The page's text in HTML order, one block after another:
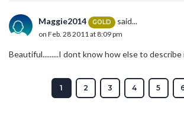
Maggie2014 GOLD said...
on Feb. 28 2011 at 8:09 pm
Beautiful.........I dont know how else to
1 2 3 4 5